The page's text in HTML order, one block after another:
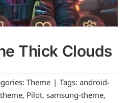
Thick Clouds
Theme | Tags: android-
, Pilot, samsung-theme,